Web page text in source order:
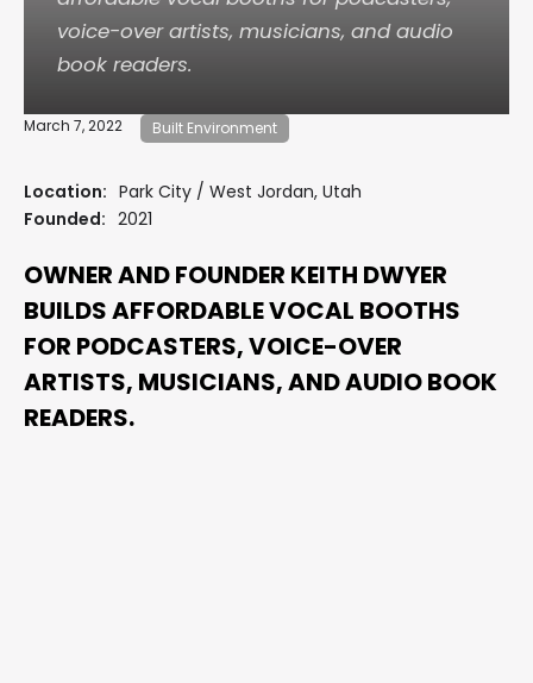
voice-over artists, musicians, and audio
book readers.
March 7, 2022 Built Environment
Location: Park City / West Jordan, Utah
Founded: 2021
OWNER AND FOUNDER KEITH DWYER
BUILDS AFFORDABLE VOCAL BOOTHS
FOR PODCASTERS, VOICE-OVER
ARTISTS, MUSICIANS, AND AUDIO BOOK
READERS.